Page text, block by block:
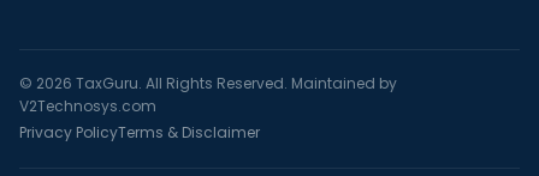
© 2026 TaxGuru. All Rights Reserved. Maintained by
V2Technosys.com
Privacy PolicyTerms & Disclaimer